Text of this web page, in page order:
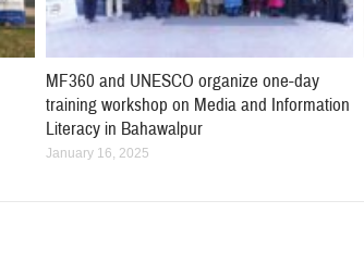
MF360 and UNESCO organize one-day
training workshop on Media and Information
Literacy in Bahawalpur
January 16, 2025